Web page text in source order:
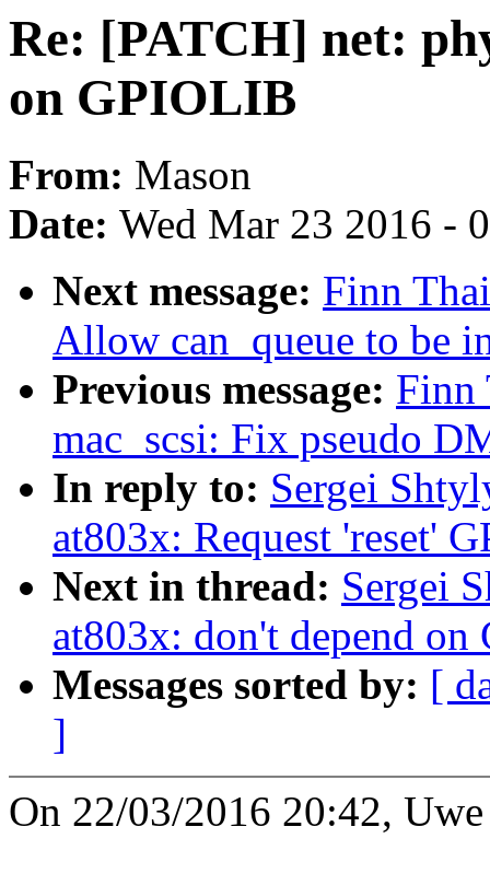
Re: [PATCH] net:
on GPIOLIB
From: Mason
Date: Wed Mar 23 2016 -
Next message: Finn
Allow can_queue to be
Previous message: Finn
mac_scsi: Fix pseudo
In reply to: Sergei
at803x: Request 'reset'
Next in thread: Sergei
at803x: don't depend
Messages sorted by: [
]
On 22/03/2016 20:42,